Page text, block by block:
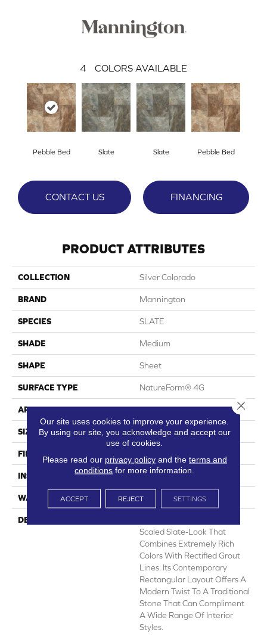
4 COLORS AVAILABLE
Pebble Bed Slate Slate Pebble Bed
CONTACT US FINANCING
PRODUCT ATTRIBUTES
COLLECTION Silver Colorado
BRAND Mannington
SPECIES SLATE
SHADE Medium
SHAPE Sheet
SURFACE TYPE NatureForm® 4G
APPLICATION Residential
SIZE 12' Wide Roll
FINISH COATING
INSTALLATION METHOD Loose Lay
WARRANTY 10 Yr Residential
DESCRIPTION
Scaled Slate-Look That
Combines Extremely Rich
Colors With Rectified Grout
Lines. Its Contemporary
Rectangular Layout Offers A
Modern Twist To A Traditional
Stone That Can Compliment
A Wide Range Of Interior
Styles.
Our site uses cookies to improve your experience.
By using our site, you acknowledge and accept our
use of cookies.
Please read our privacy policyand the terms and
conditions for more information.
ACCEPT REJECT SETTINGS
Close